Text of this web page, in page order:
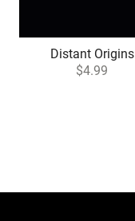
Distant Origins
$4.99